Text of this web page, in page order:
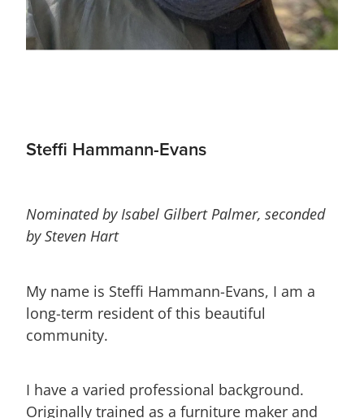
Steffi Hammann-Evans
Nominated by Isabel Gilbert Palmer, seconded
by Steven Hart
My name is Steffi Hammann-Evans, I am a
long-term resident of this beautiful
community.
I have a varied professional background.
Originally trained as a furniture maker and